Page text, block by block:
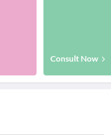
Consult Now